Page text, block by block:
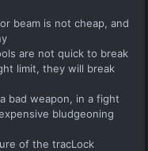
beam is not cheap, and
are not quick to break
limit, they will break
bad weapon, in a fight
bludgeoning
of the tracLock